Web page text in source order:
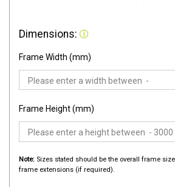
Dimensions:
Frame Width (mm)
Frame Height (mm)
Note: Sizes stated should be the overall frame
frame extensions (if required).